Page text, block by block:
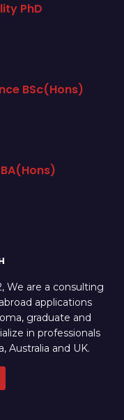
PhD
BSc(Hons)
We are a consulting
applications
graduate and
in professionals
Australia and UK.